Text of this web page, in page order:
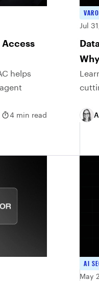
helps
4 min read
Jul
AI
May